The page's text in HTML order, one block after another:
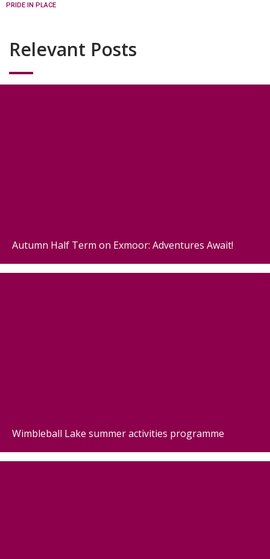
PRIDE IN PLACE
Relevant Posts
Autumn Half Term on Exmoor: Adventures Await!
Wimbleball Lake summer activities programme